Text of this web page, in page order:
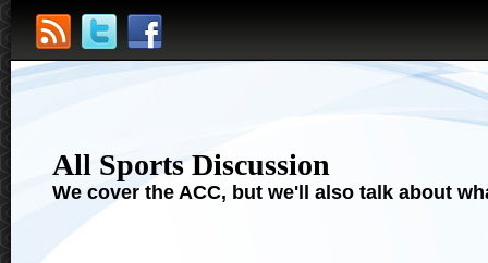
All Sports Discussion
We cover the ACC, but we'll also talk about